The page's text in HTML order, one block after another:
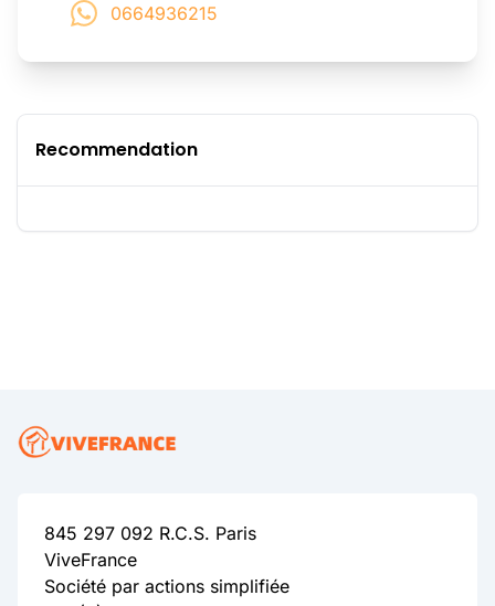
0664936215
Recommendation
845 297 092 R.C.S. Paris
ViveFrance
Société par actions simplifiée